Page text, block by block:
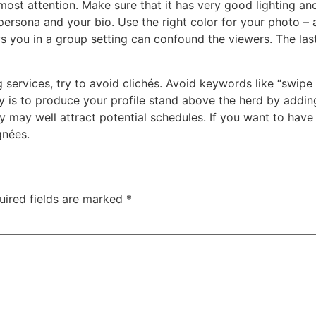
attention. Make sure that it has very good lighting
and your bio. Use the right color for your photo
you in a group setting can confound the viewers. The
try to avoid clichés. Avoid keywords like
is to produce your profile stand above the herd by
well attract potential schedules. If you want to
fields are marked *